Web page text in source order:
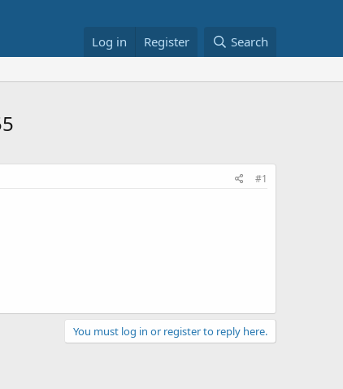
Log in Register Search
#1
You must log in or register to reply here.